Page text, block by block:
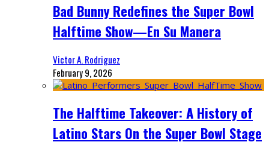
Bad Bunny Redefines the Super Bowl
Halftime Show—En Su Manera
Victor A. Rodriguez
February 9, 2026
The Halftime Takeover: A History of
Latino Stars On the Super Bowl Stage